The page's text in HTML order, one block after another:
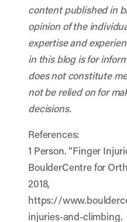
content published in
opinion of the
expertise and
in this blog is for
does not constitute
not be relied on for
decisions.
References:
1 Person. “Finger
BoulderCentre for
2018,
https://
injuries-and-climbing.